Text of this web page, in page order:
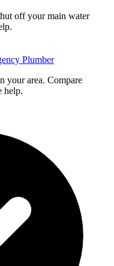
off your main water
Plumber
your area. Compare
help.